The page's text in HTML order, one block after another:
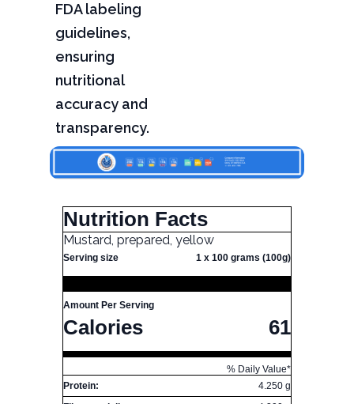
FDA labeling
guidelines,
ensuring
nutritional
accuracy and
transparency.
Nutrition Facts
Mustard, prepared, yellow
Serving size 1 x 100 grams (100g)
Amount Per Serving
Calories 61
% Daily Value*
Protein:
4.250 g